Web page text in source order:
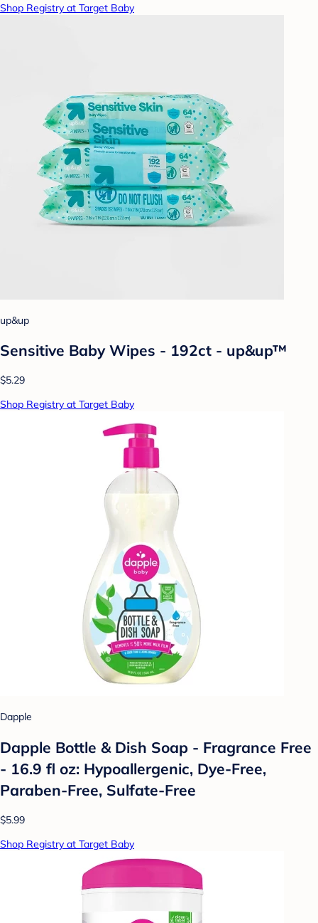
Shop Registry at Target Baby
up&up
Sensitive Baby Wipes - 192ct - up&up™
$5.29
Shop Registry at Target Baby
Dapple
Dapple Bottle & Dish Soap - Fragrance Free
- 16.9 fl oz: Hypoallergenic, Dye-Free,
Paraben-Free, Sulfate-Free
$5.99
Shop Registry at Target Baby